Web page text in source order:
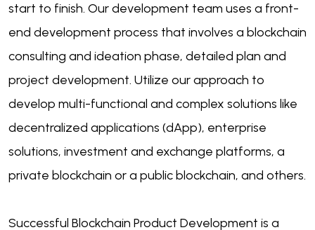
start to finish. Our development team uses a front-
end development process that involves a blockchain
consulting and ideation phase, detailed plan and
project development. Utilize our approach to
develop multi-functional and complex solutions like
decentralized applications (dApp), enterprise
solutions, investment and exchange platforms, a
private blockchain or a public blockchain, and others.
Successful Blockchain Product Development is a